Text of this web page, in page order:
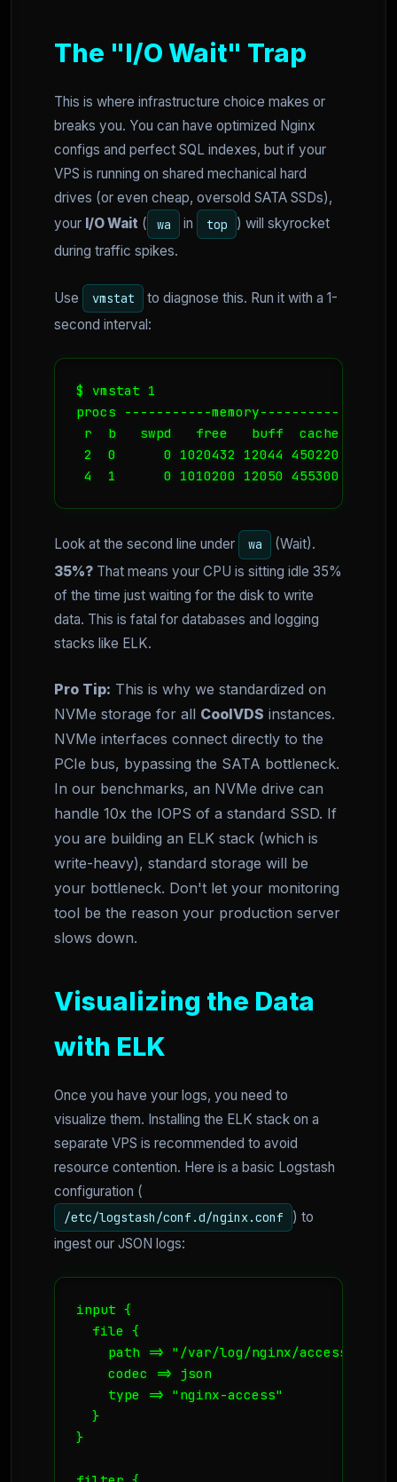
The "I/O Wait" Trap
This is where infrastructure choice makes or
breaks you. You can have optimized Nginx
configs and perfect SQL indexes, but if your
VPS is running on shared mechanical hard
drives (or even cheap, oversold SATA SSDs),
your I/O Wait ( wa in top
) will skyrocket
during traffic spikes.
Use vmstat
to diagnose this. Run it with a 1-
second interval:
$ vmstat 1
procs -----------memory---------- ---
r  b   swpd   free   buff  cache   si
2  0      0 1020432 12044 450220
4  1      0 1010200 12050 455300    0
Look at the second line under wa
(Wait).
35%? That means your CPU is sitting idle 35%
of the time just waiting for the disk to write
data. This is fatal for databases and logging
stacks like ELK.
Pro Tip: This is why we standardized on
NVMe storage for all CoolVDS instances.
NVMe interfaces connect directly to the
PCIe bus, bypassing the SATA bottleneck.
In our benchmarks, an NVMe drive can
handle 10x the IOPS of a standard SSD. If
you are building an ELK stack (which is
write-heavy), standard storage will be
your bottleneck. Don't let your monitoring
tool be the reason your production server
slows down.
Visualizing the Data
with ELK
Once you have your logs, you need to
visualize them. Installing the ELK stack on a
separate VPS is recommended to avoid
resource contention. Here is a basic Logstash
configuration (
/etc/logstash/conf.d/nginx.conf
) to
ingest our JSON logs:
input {
  file {
path => "/var/log/nginx/
    codec => json
    type => "nginx-access"
  }
}